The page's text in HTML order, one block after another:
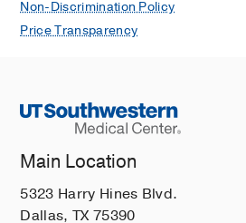
Non-Discrimination Policy
Price Transparency
Main Location
5323 Harry Hines Blvd.
Dallas, TX 75390